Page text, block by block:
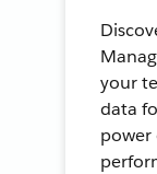
your
data
power